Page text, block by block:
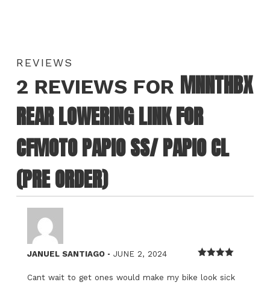
REVIEWS
2 REVIEWS FOR MNNTHBX
REAR LOWERING LINK FOR
CFMOTO PAPIO SS/ PAPIO CL
(PRE ORDER)
out of 5
JANUEL SANTIAGO – JUNE 2, 2024
Cant wait to get ones would make my bike look sick